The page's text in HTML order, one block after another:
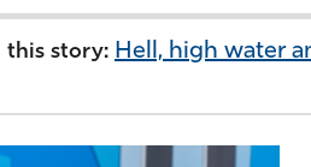
this story: Hell, high water